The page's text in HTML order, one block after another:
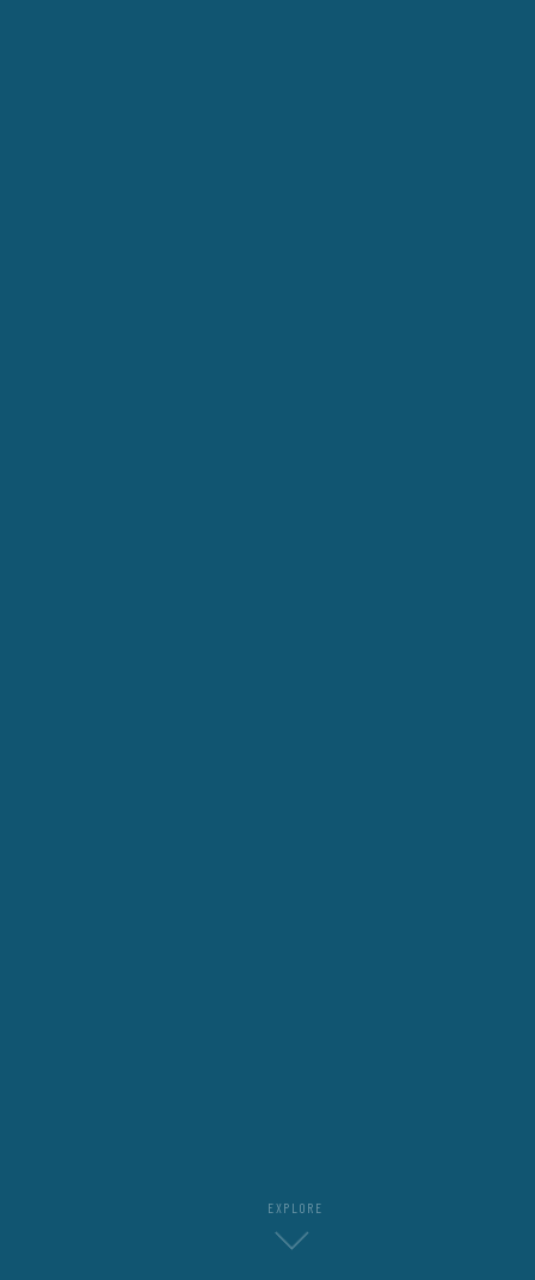
EXPLORE